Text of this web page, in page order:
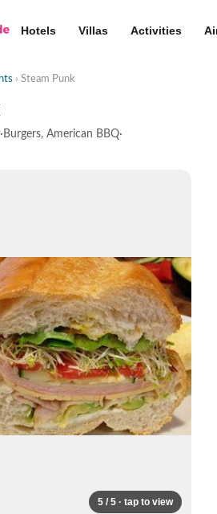
Hotels Villas Activities
› Steam Punk
· Burgers, American BBQ·
5 / 5 · tap to view